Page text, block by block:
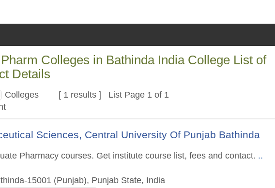
Colleges in Bathinda India College List of
Details
Colleges [ 1 results ] List Page 1 of 1
Sciences, Central University Of Punjab Bathinda
Pharmacy courses. Get institute course list, fees and contact. ..
15001 (Punjab), Punjab State, India